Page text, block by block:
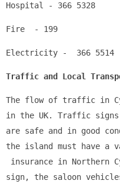
Hospital - 366 5328
Fire  - 199
Electricity -  366 5514
Traffic and Local
The flow of traffic in
in the UK. Traffic
are safe and in good
the island must have a
sign, the saloon